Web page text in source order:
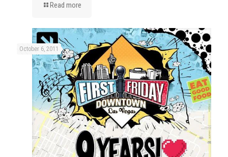
Read more
October 6, 2011